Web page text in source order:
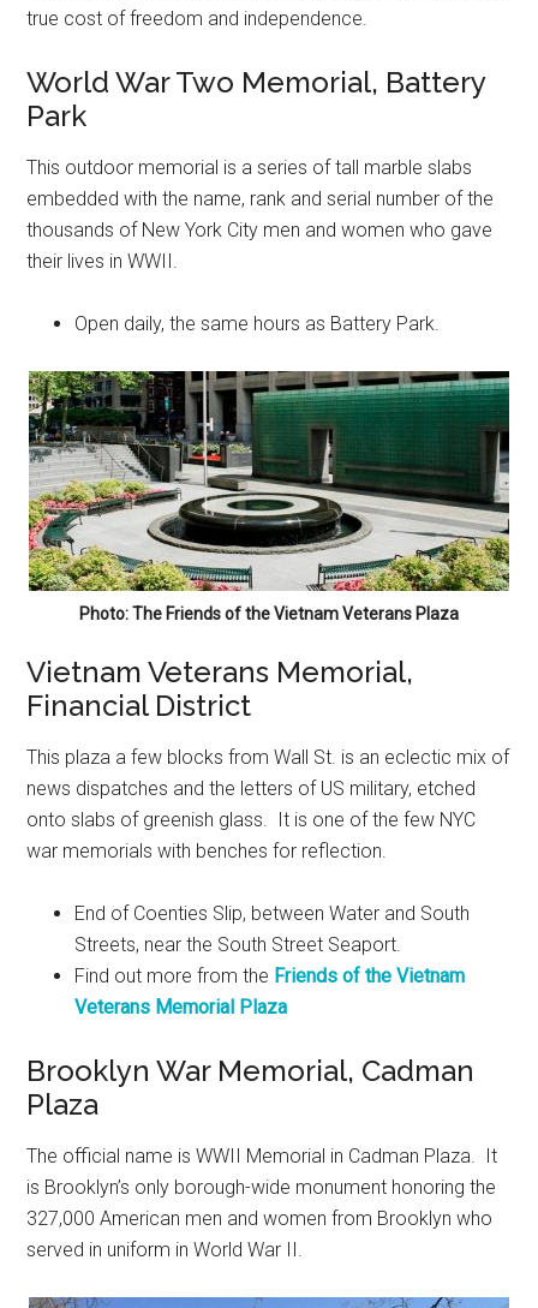
true cost of freedom and independence.
World War Two Memorial, Battery
Park
This outdoor memorial is a series of tall marble slabs
embedded with the name, rank and serial number of the
thousands of New York City men and women who gave
their lives in WWII.
Open daily, the same hours as Battery Park.
Photo: The Friends of the Vietnam Veterans Plaza
Vietnam Veterans Memorial,
Financial District
This plaza a few blocks from Wall St. is an eclectic mix of
news dispatches and the letters of US military, etched
onto slabs of greenish glass. It is one of the few NYC
war memorials with benches for reflection.
End of Coenties Slip, between Water and South
Streets, near the South Street Seaport.
Find out more from the Friends of the Vietnam
Veterans Memorial Plaza
Brooklyn War Memorial, Cadman
Plaza
The official name is WWII Memorial in Cadman Plaza. It
is Brooklyn’s only borough-wide monument honoring the
327,000 American men and women from Brooklyn who
served in uniform in World War II.